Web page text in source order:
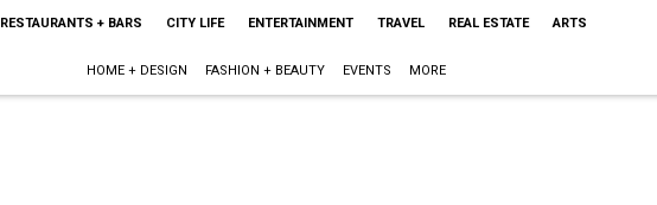
RESTAURANTS + BARS CITY LIFE ENTERTAINMENT TRAVEL REAL ESTATE ARTS
HOME + DESIGN FASHION + BEAUTY EVENTS MORE